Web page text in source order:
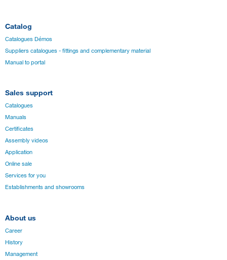
Catalog
Catalogues Démos
Suppliers catalogues - fittings and complementary material
Manual to portal
Sales support
Catalogues
Manuals
Certificates
Assembly videos
Application
Online sale
Services for you
Establishments and showrooms
About us
Career
History
Management